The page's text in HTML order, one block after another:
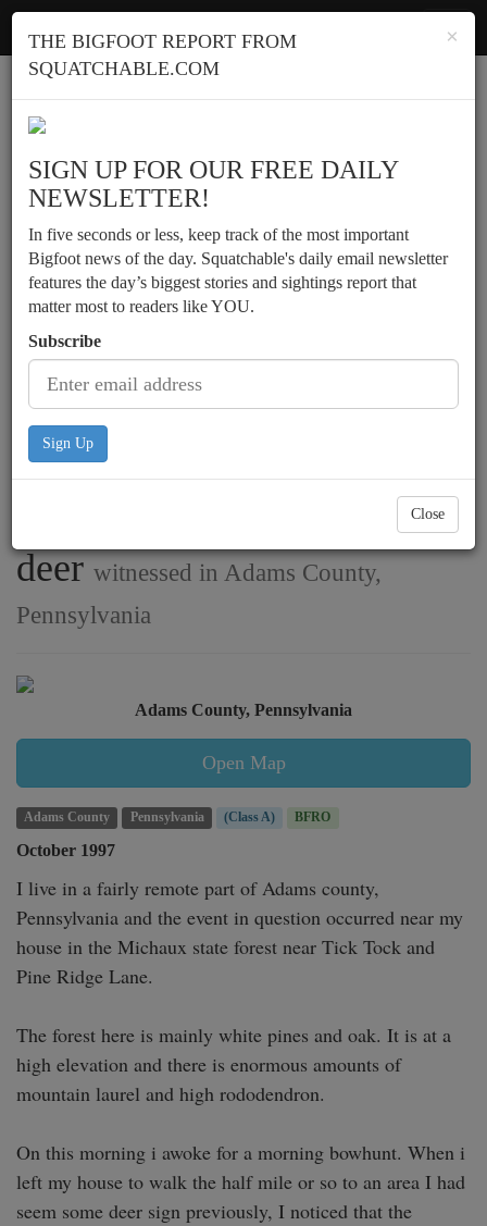
Report a sighting
Bowhunter encounters
multiple creatures chasing
deerwitnessed in Adams County,
Pennsylvania
Adams County, Pennsylvania
Open Map
Adams County Pennsylvania (Class A) BFRO
October 1997
I live in a fairly remote part of Adams county,
Pennsylvania and the event in question occurred near my
house in the Michaux state forest near Tick Tock and
Pine Ridge Lane.
The forest here is mainly white pines and oak. It is at a
high elevation and there is enormous amounts of
mountain laurel and high rododendron.
On this morning i awoke for a morning bowhunt. When i
left my house to walk the half mile or so to an area I had
seem some deer sign previously, I noticed that the
×
THE BIGFOOT REPORT FROM
SQUATCHABLE.COM
SIGN UP FOR OUR FREE DAILY
NEWSLETTER!
In five seconds or less, keep track of the most important
Bigfoot news of the day. Squatchable's daily email newsletter
features the day’s biggest stories and sightings report that
matter most to readers like YOU.
Subscribe
Sign Up
Close